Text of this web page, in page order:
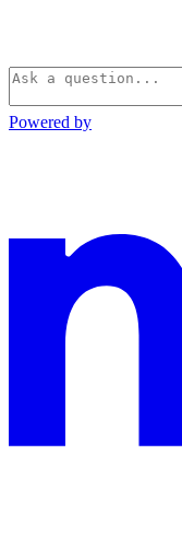
Powered by